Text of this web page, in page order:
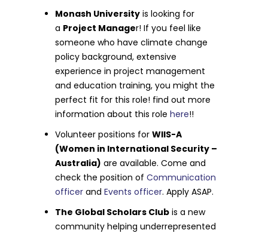
Monash University is looking for
a Project Manager! If you feel like
someone who have climate change
policy background, extensive
experience in project management
and education training, you might the
perfect fit for this role! find out more
information about this rolehere!!
Volunteer positions forWIIS-A
(Women in International Security –
Australia) are available. Come and
check the position ofCommunication
officer andEvents officer. Apply ASAP.
The Global Scholars Club is a new
community helping underrepresented